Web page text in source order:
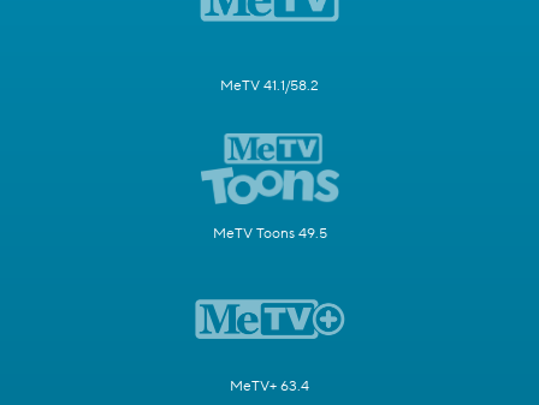
MeTV 41.1/58.2
MeTV Toons 49.5
MeTV+ 63.4